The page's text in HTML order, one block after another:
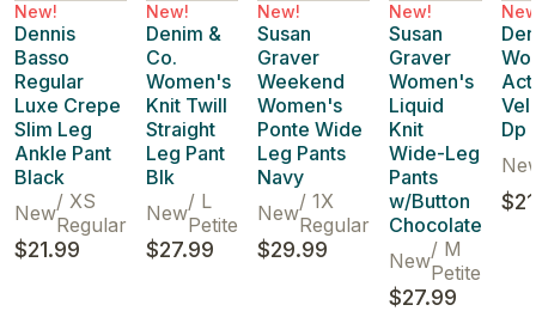
New!
Dennis
Basso
Regular
Luxe Crepe
Slim Leg
Ankle Pant
Black
New/ XS
Regular
$21.99
New!
Denim &
Co.
Women's
Knit Twill
Straight
Leg Pant
Blk
New/ L
Petite
$27.99
New!
Susan
Graver
Weekend
Women's
Ponte Wide
Leg Pants
Navy
New/ 1X
Regular
$29.99
New!
Susan
Graver
Women's
Liquid
Knit
Wide-Leg
Pants
w/Button
Chocolate
New/ M
Petite
$27.99
Dp